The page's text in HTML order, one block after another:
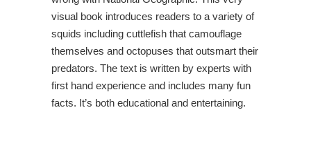
visual book introduces readers to a variety of
squids including cuttlefish that camouflage
themselves and octopuses that outsmart their
predators. The text is written by experts with
first hand experience and includes many fun
facts. It’s both educational and entertaining.